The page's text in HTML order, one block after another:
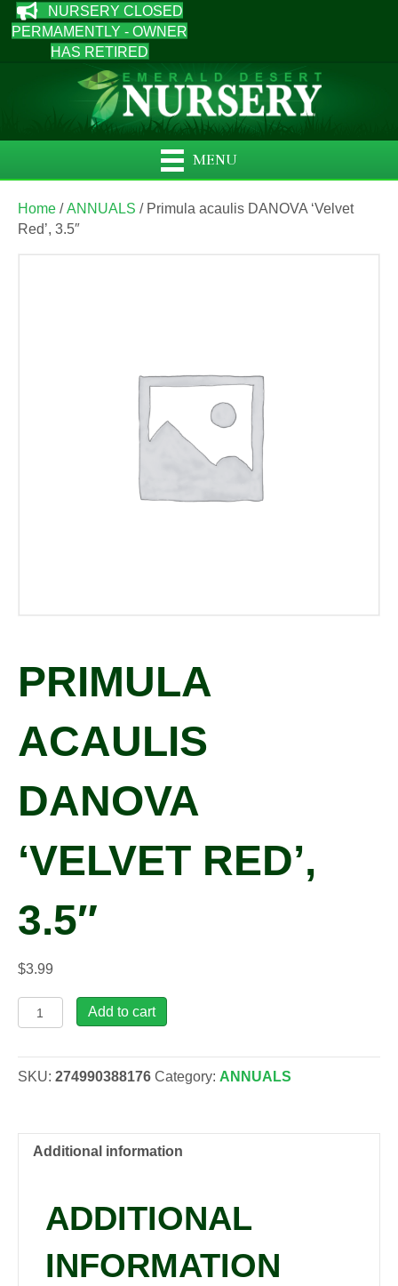
NURSERY CLOSED
PERMAMENTLY - OWNER
HAS RETIRED
MENU
Home /ANNUALS / Primula acaulis DANOVA ‘Velvet
Red’, 3.5″
PRIMULA
ACAULIS
DANOVA
‘VELVET RED’,
3.5″
$3.99
Primula
acaulis
'Velvet
Add to cart
SKU: 274990388176 Category: ANNUALS
Additional information
ADDITIONAL
INFORMATION